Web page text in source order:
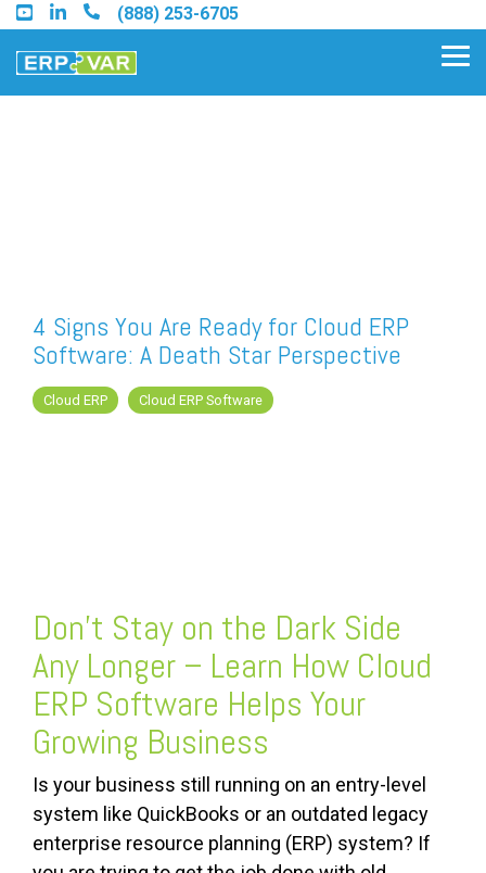
Skip
to
the
main
(888) 253-6705
Find a Sage Intacct Partner
Find a SAP Business One
Partner
4 Signs You Are Ready for Cloud ERP
Software: A Death Star Perspective
Cloud ERP Cloud ERP Software
Don’t Stay on the Dark Side
Any Longer – Learn How Cloud
ERP Software Helps Your
Growing Business
Is your business still running on an entry-level
system like QuickBooks or an outdated legacy
enterprise resource planning (ERP) system? If